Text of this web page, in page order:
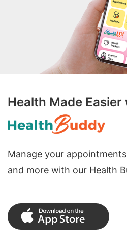
Health Made Easier
Manage your
and more with our Health